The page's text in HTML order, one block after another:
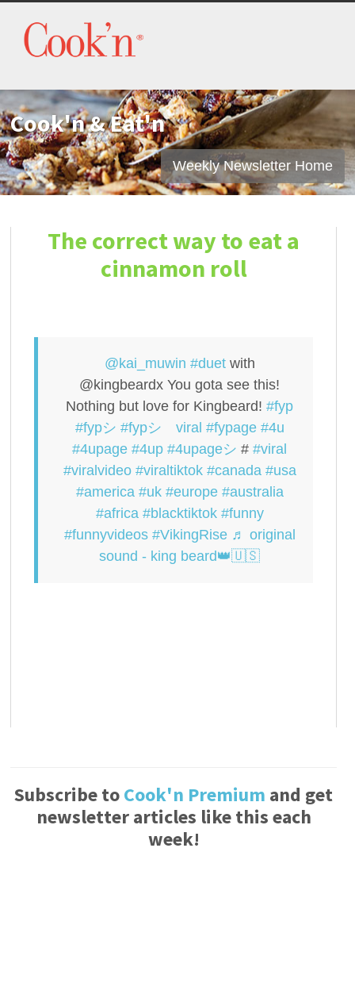
Cook'n & Eat'n
Weekly Newsletter Home
The correct way to eat a
cinnamon roll
@kai_muwin #duetwith
@kingbeardx You gota see this!
Nothing but love for Kingbeard! #fyp
#fypシ #fypシ゚viral #fypage #4u
#4upage #4up #4upageシ # #viral
#viralvideo #viraltiktok #canada #usa
#america #uk #europe #australia
#africa #blacktiktok #funny
#funnyvideos #VikingRise ♬ original
sound - king beard👑🇺🇸
Subscribe toCook'n Premium and get
newsletter articles like this each
week!